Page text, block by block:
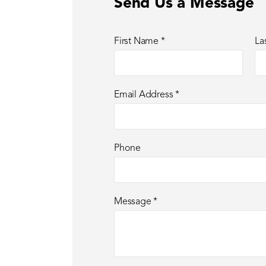
Send Us a Message
First Name *
Email Address*
Phone
Message*